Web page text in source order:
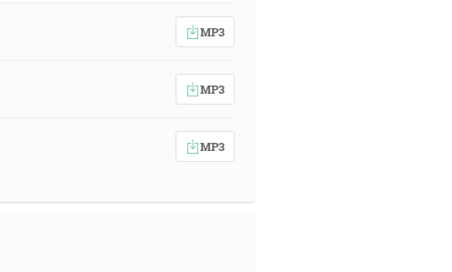
MP3
MP3
MP3